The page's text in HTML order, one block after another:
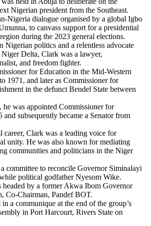
Nigerian president from the Southeast.
Nigeria dialogue organised by a global Igbo
to canvass support for a presidential
during the 2023 general elections.
Nigerian politics and a relentless advocate
Delta, Clark was a lawyer,
and freedom fighter.
for Education in the Mid-Western
1971, and later as Commissioner for
in the defunct Bendel State between
he was appointed Commissioner for
subsequently became a Senator from
career, Clark was a leading voice for
unity. He was also known for mediating
communities and politicians in the Niger
committee to reconcile Governor Siminalayi
political godfather Nyesom Wike.
headed by a former Akwa Ibom Governor
Co-Chairman, Pandef BOT.
a communique at the end of the group’s
in Port Harcourt, Rivers State on